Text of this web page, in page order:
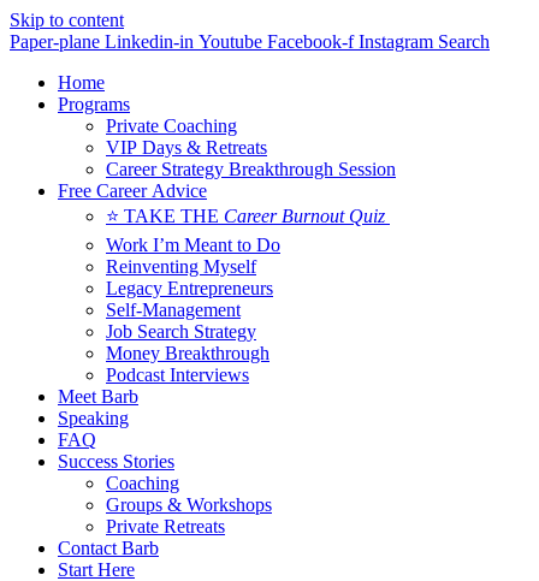
Skip to content
Paper-plane Linkedin-in Youtube Facebook-f Instagram Search
Home
Programs
Private Coaching
VIP Days & Retreats
Career Strategy Breakthrough Session
Free Career Advice
⭐ TAKE THE Career Burnout Quiz
Work I’m Meant to Do
Reinventing Myself
Legacy Entrepreneurs
Self-Management
Job Search Strategy
Money Breakthrough
Podcast Interviews
Meet Barb
Speaking
FAQ
Success Stories
Coaching
Groups & Workshops
Private Retreats
Contact Barb
Start Here